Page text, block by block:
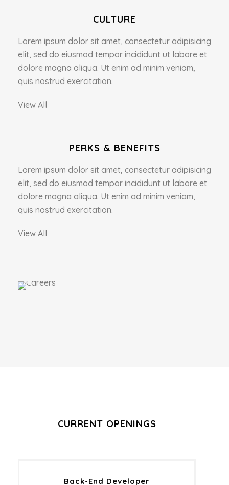
CULTURE
Lorem ipsum dolor sit amet, consectetur adipisicing
elit, sed do eiusmod tempor incididunt ut labore et
dolore magna aliqua. Ut enim ad minim veniam,
quis nostrud exercitation.
View All
PERKS & BENEFITS
Lorem ipsum dolor sit amet, consectetur adipisicing
elit, sed do eiusmod tempor incididunt ut labore et
dolore magna aliqua. Ut enim ad minim veniam,
quis nostrud exercitation.
View All
CURRENT OPENINGS
Back-End Developer